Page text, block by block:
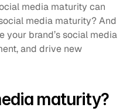
media maturity can
media maturity? And
your brand’s social media
and drive new
maturity?